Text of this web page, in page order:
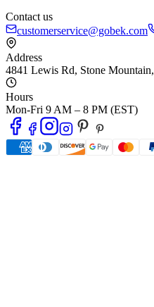
Contact us
customerservice@gobek.com
Address
4841 Lewis Rd, Stone Mountain,
Hours
Mon-Fri 9 AM – 8 PM (EST)